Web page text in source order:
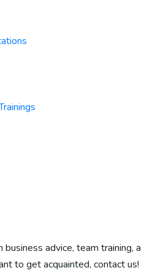
advice, team training, a
to get acquainted, contact us!